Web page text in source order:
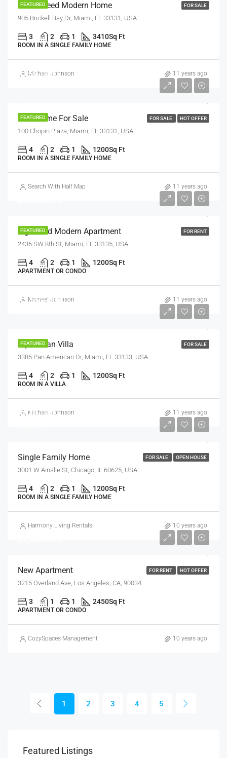
FEATURED FOR SALE
Guaranteed Modern Home
905 Brickell Bay Dr, Miami, FL 33131, USA
3 2 1 3410Sq Ft
ROOM IN A SINGLE FAMILY HOME
Michael Johnson 11 years ago
FEATURED FOR SALE HOT OFFER
$459,000
New Home For Sale
100 Chopin Plaza, Miami, FL 33131, USA
4 2 1 1200Sq Ft
ROOM IN A SINGLE FAMILY HOME
Search With Half Map 11 years ago
FEATURED FOR RENT
Light And Modern Apartment
2436 SW 8th St, Miami, FL 33135, USA
4 2 1 1200Sq Ft
APARTMENT OR CONDO
Michael Johnson 11 years ago
FEATURED FOR SALE
$1,599,000
Equestrian Villa
3385 Pan American Dr, Miami, FL 33133, USA
4 2 1 1200Sq Ft
ROOM IN A VILLA
Michael Johnson 11 years ago
FOR SALE OPEN HOUSE
$670,000
Single Family Home
3001 W Ainslie St, Chicago, IL 60625, USA
4 2 1 1200Sq Ft
ROOM IN A SINGLE FAMILY HOME
Harmony Living Rentals 10 years ago
FOR RENT HOT OFFER
New Apartment
3215 Overland Ave, Los Angeles, CA, 90034
3 1 1 2450Sq Ft
APARTMENT OR CONDO
CozySpaces Management 10 years ago
1 2 3 4 5
Featured Listings
$1,320/Month